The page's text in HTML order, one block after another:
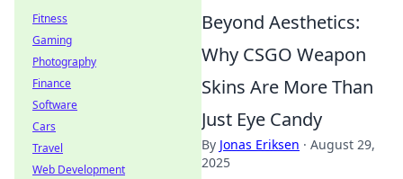
Beyond Aesthetics:
Why CSGO Weapon
Skins Are More Than
Just Eye Candy
By Jonas Eriksen · August 29,
2025
Fitness
Gaming
Photography
Finance
Software
Cars
Travel
Web Development